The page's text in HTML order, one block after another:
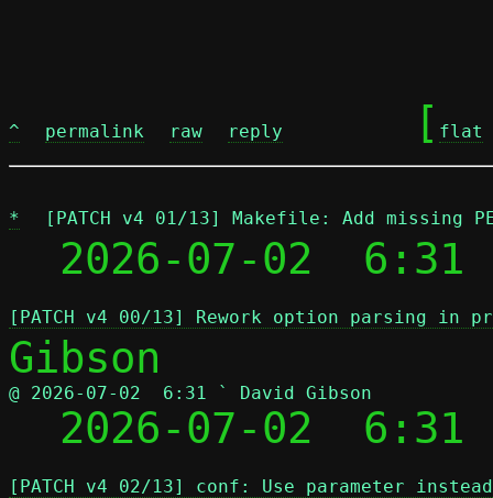
^ permalink raw reply
	[
flat
* [PATCH v4 01/13] Makefile: Add missing
  2026-07-02  6:31
[PATCH v4 00/13] Rework option parsing in
@ 2026-07-02  6:31 ` David Gibson
2026-07-02
[PATCH v4 02/13] conf: Use parameter